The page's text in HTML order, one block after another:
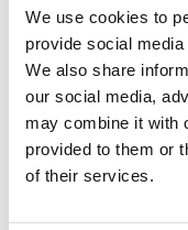
We use cookies to
provide social
We also share
our social media,
may combine it with
provided to them or
of their services.